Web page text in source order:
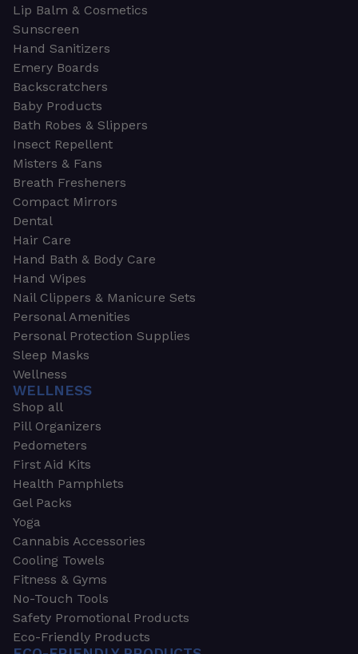
Lip Balm & Cosmetics
Sunscreen
Hand Sanitizers
Emery Boards
Backscratchers
Baby Products
Bath Robes & Slippers
Insect Repellent
Misters & Fans
Breath Fresheners
Compact Mirrors
Dental
Hair Care
Hand Bath & Body Care
Hand Wipes
Nail Clippers & Manicure Sets
Personal Amenities
Personal Protection Supplies
Sleep Masks
Wellness
WELLNESS
Shop all
Pill Organizers
Pedometers
First Aid Kits
Health Pamphlets
Gel Packs
Yoga
Cannabis Accessories
Cooling Towels
Fitness & Gyms
No-Touch Tools
Safety Promotional Products
Eco-Friendly Products